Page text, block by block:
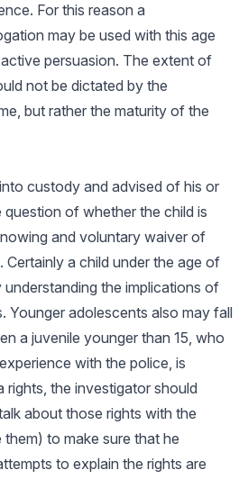
For this reason a
may be used with this age
persuasion. The extent of
not be dictated by the
but rather the maturity of the
custody and advised of his or
question of whether the child is
and voluntary waiver of
Certainly a child under the age of
the implications of
Younger adolescents also may fall
a juvenile younger than 15, who
with the police, is
rights, the investigator should
about those rights with the
to make sure that he
to explain the rights are